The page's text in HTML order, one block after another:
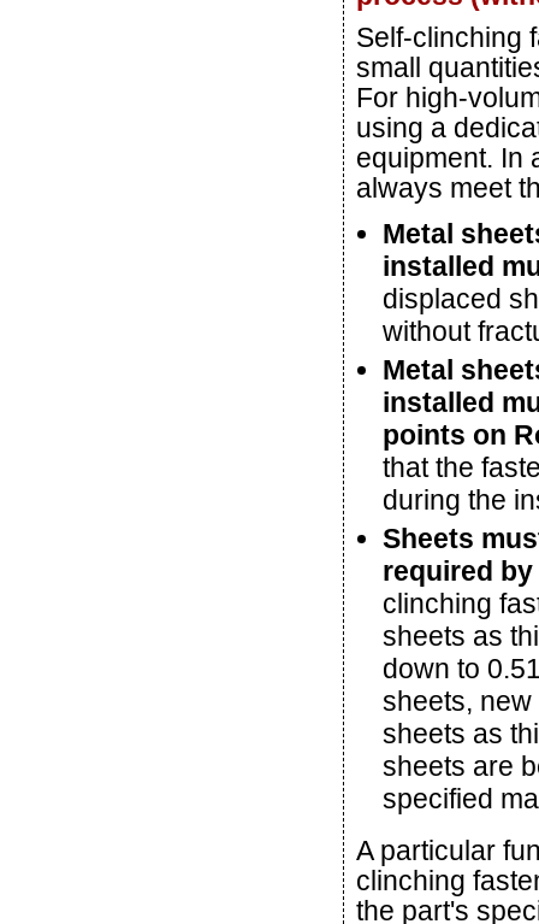
Self-clinching
small
For high-
using a
equipment. In
always meet
Metal
installed
displaced
without
Metal
installed
points on
that the
during the
Sheets
required
clinching
sheets as
down to
sheets,
sheets as
sheets are
specified
A particular
clinching
the part's